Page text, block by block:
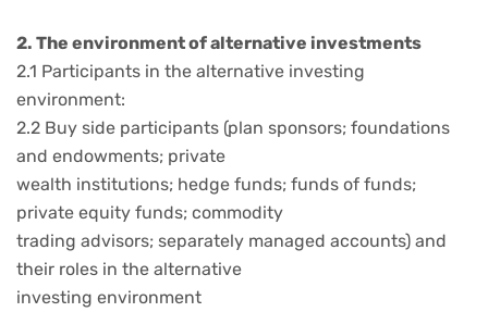
2. The environment of alternative investments
2.1 Participants in the alternative investing
environment:
2.2 Buy side participants (plan sponsors; foundations
and endowments; private
wealth institutions; hedge funds; funds of funds;
private equity funds; commodity
trading advisors; separately managed accounts) and
their roles in the alternative
investing environment